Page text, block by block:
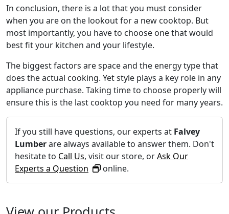
In conclusion, there is a lot that you must consider
when you are on the lookout for a new cooktop. But
most importantly, you have to choose one that would
best fit your kitchen and your lifestyle.
The biggest factors are space and the energy type that
does the actual cooking. Yet style plays a key role in any
appliance purchase. Taking time to choose properly will
ensure this is the last cooktop you need for many years.
If you still have questions, our experts at Falvey
Lumberare always available to answer them. Don't
hesitate to Call Us, visit our store, orAsk Our
Experts a Question
online.